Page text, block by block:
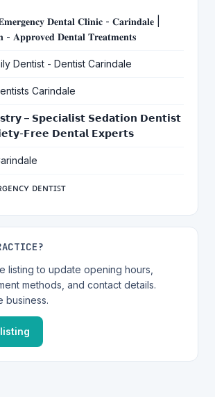
𝐃𝐞𝐧𝐭𝐚𝐥 𝐂𝐥𝐢𝐧𝐢𝐜 - 𝐂𝐚𝐫𝐢𝐧𝐝𝐚𝐥𝐞 |
- 𝐀𝐩𝐩𝐫𝐨𝐯𝐞𝐝 𝐃𝐞𝐧𝐭𝐚𝐥 𝐓𝐫𝐞𝐚𝐭𝐦𝐞𝐧𝐭𝐬
Dentist - Dentist Carindale
Carindale
– 𝗦𝗽𝗲𝗰𝗶𝗮𝗹𝗶𝘀𝘁 𝗦𝗲𝗱𝗮𝘁𝗶𝗼𝗻 𝗗𝗲𝗻𝘁𝗶𝘀𝘁
𝗙𝗿𝗲𝗲 𝗗𝗲𝗻𝘁𝗮𝗹 𝗘𝘅𝗽𝗲𝗿𝘁𝘀
ᴅᴇɴᴛɪꜱᴛ
listing to update opening hours,
methods, and contact details.
business.